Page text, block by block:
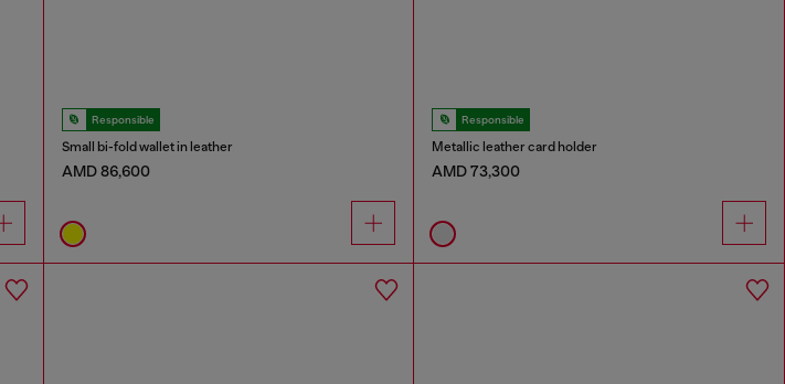
Responsible
Small bi-fold wallet in leather
AMD 86,600
Responsible
Metallic leather card holder
AMD 73,300